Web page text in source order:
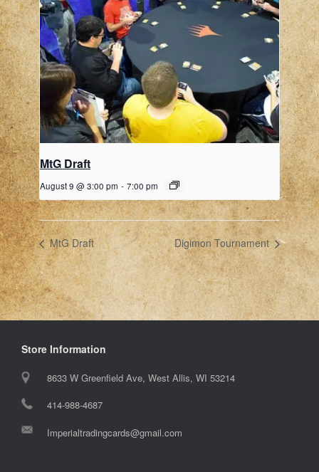
MtG Draft
August 9 @ 3:00 pm - 7:00 pm
MtG Draft Digimon Tournament
Store Information
8633 W Greenfield Ave, West Allis, WI 53214
414-988-4687
Imperialtradingcards@gmail.com